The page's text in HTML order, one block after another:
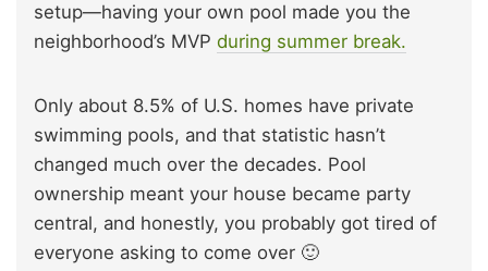
setup—having your own pool made you the
neighborhood’s MVP during summer break.
Only about 8.5% of U.S. homes have private
swimming pools, and that statistic hasn’t
changed much over the decades. Pool
ownership meant your house became party
central, and honestly, you probably got tired of
everyone asking to come over 🙂